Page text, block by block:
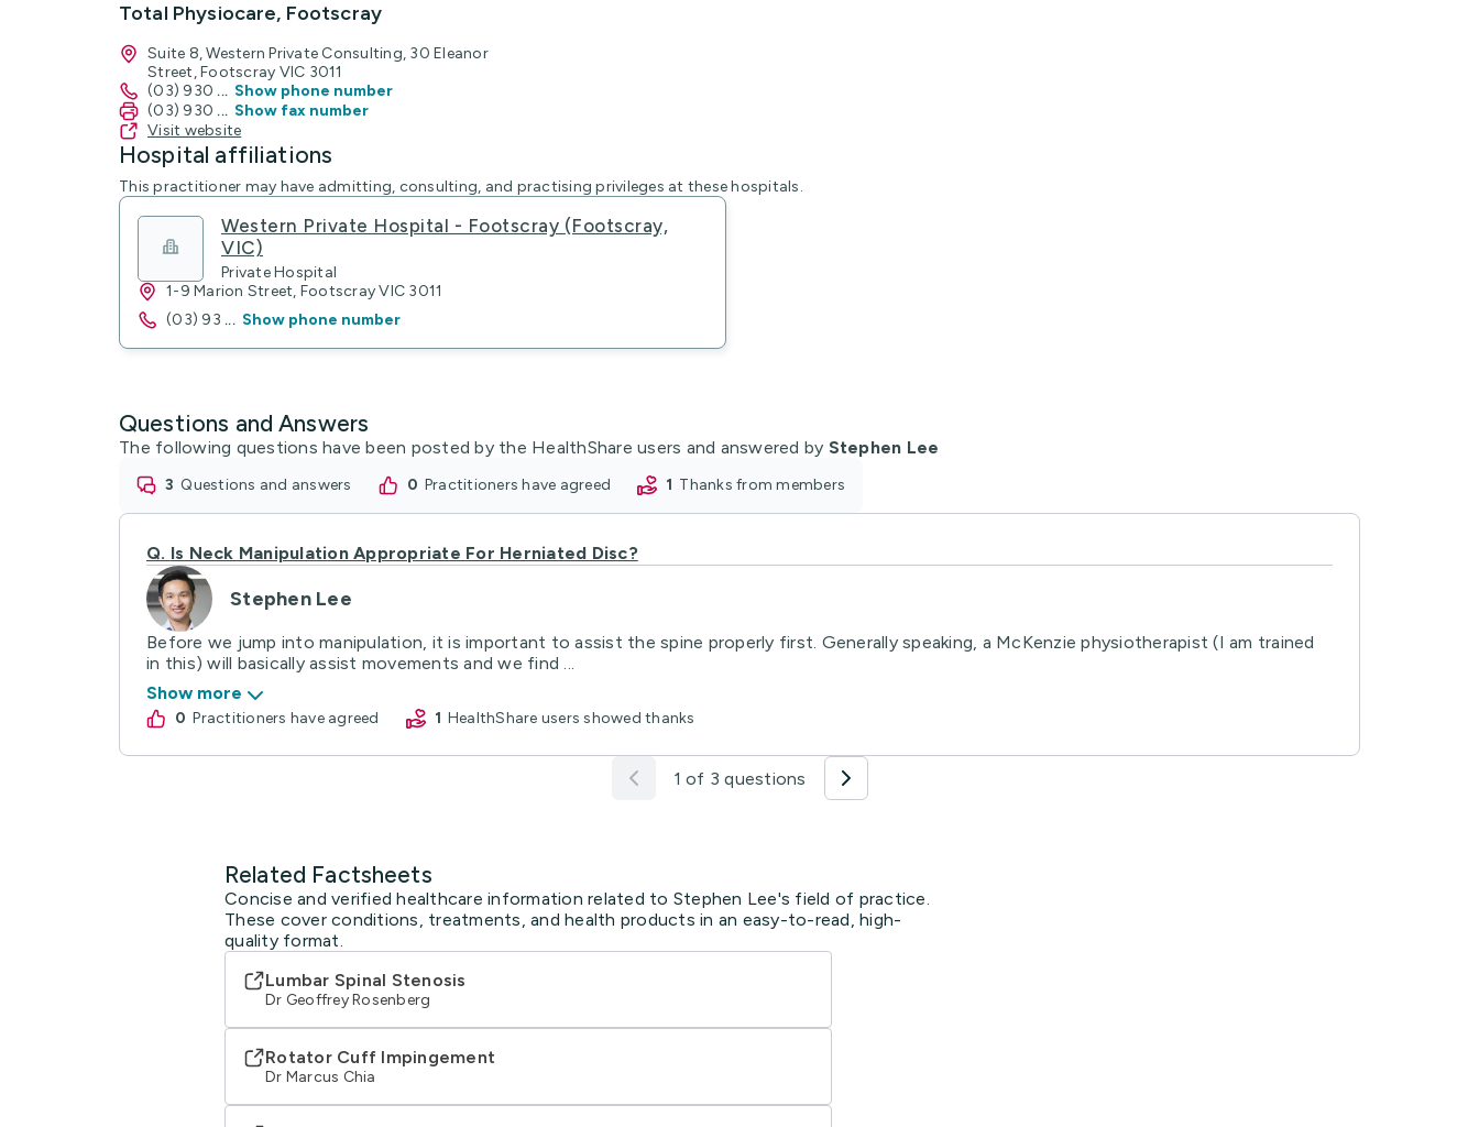
Total Physiocare, Footscray
Suite 8, Western Private Consulting, 30 Eleanor
Street, Footscray VIC 3011
(03) 930 ... Show phone number
(03) 930 ... Show fax number
Visit website
Hospital affiliations
This practitioner may have admitting, consulting, and practising privileges at these hospitals.
Western Private Hospital - Footscray (Footscray,
VIC)
Private Hospital
1-9 Marion Street, Footscray VIC 3011
(03) 93 ... Show phone number
Questions and Answers
The following questions have been posted by the HealthShare users and answered by Stephen Lee
3 questions and answers 0 practitioners have agreed 1 thanks from members
Q. Is Neck Manipulation Appropriate For Herniated Disc?
Stephen Lee
Before we jump into manipulation, it is important to assist the spine properly first. Generally speaking, a McKenzie physiotherapist (I am trained
in this) will basically assist movements and we find ...
Show more
0 practitioners have agreed 1 HealthShare users showed thanks
1 of 3 questions
Related Factsheets
Concise and verified healthcare information related to Stephen Lee's field of practice.
These cover conditions, treatments, and health products in an easy-to-read, high-
quality format.
Lumbar Spinal Stenosis
Dr Geoffrey Rosenberg
Rotator Cuff Impingement
Dr Marcus Chia